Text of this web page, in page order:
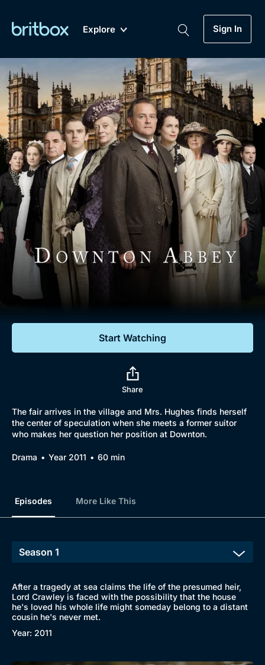
Explore
New Coming Soon
Sign In
Genre
Drama
Mystery
Comedy
Lifestyle
Documentaries
My Account
Gift Subscription
Help
Sign Out
Biggest Streaming Collection
of British TV...Ever.
Dramas, Comedies, Mystery, Soaps,
Documentaries, Lifestyle and more...
Free Trial
Sign In
Start Watching
Share
The fair arrives in the village and Mrs. Hughes finds herself
the center of speculation when she meets a former suitor
who makes her question her position at Downton.
Drama Year 2011 60 min
Episodes More Like This
After a tragedy at sea claims the life of the presumed heir,
Lord Crawley is faced with the possibility that the house
he's loved his whole life might someday belong to a distant
cousin he's never met.
Year: 2011